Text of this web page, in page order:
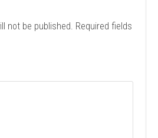
not be published. Required fields